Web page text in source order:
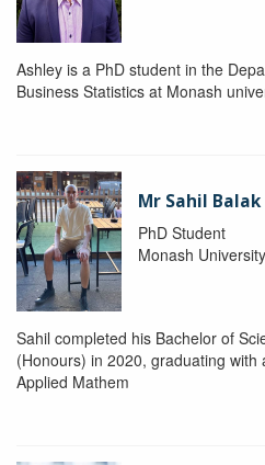
Ashley is a PhD student in the
Business Statistics at Monash
Mr Sahil Balak
PhD Student
Monash University
Sahil completed his Bachelor of
(Honours) in 2020, graduating
Applied Mathem